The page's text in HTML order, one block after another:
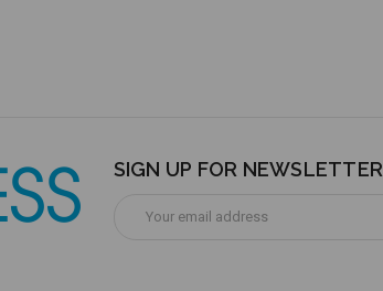
SIGN UP FOR NEWSLETTER
Address